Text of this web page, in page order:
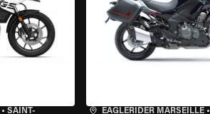
• SAINT-
EAGLERIDER MARSEILLE•